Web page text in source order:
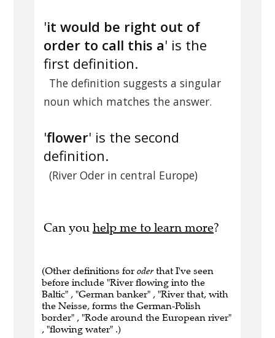
'it would be right out of
order to call this a' is the
first definition.
The definition suggests a singular
noun which matches the answer.
'flower' is the second
definition.
(River Oder in central Europe)
Can you help me to learn more?
(Other definitions for oder that I've seen
before include "River flowing into the
Baltic" , "German banker" , "River that, with
the Neisse, forms the German-Polish
border" , "Rode around the European river"
, "flowing water" .)